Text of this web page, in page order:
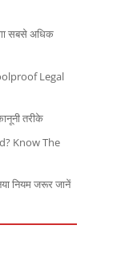
सबसे अधिक
Legal
तरीके
Know The
नियम जरूर जानें